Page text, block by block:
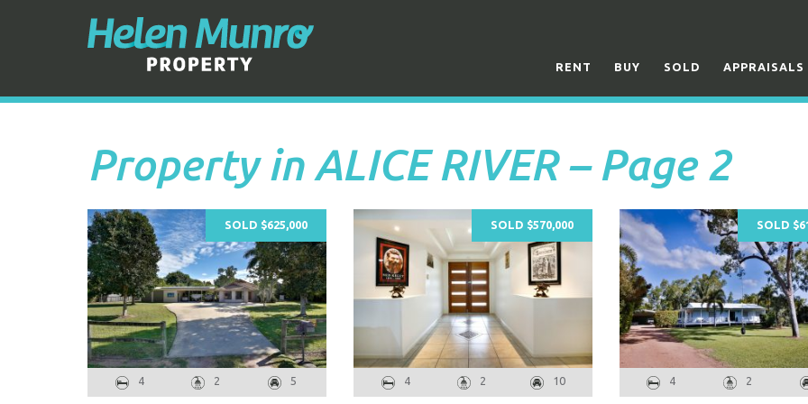
RENT BUY SOLD APPRAISALS
Property in ALICE RIVER – Page 2
4 2 5
SOLD $625,000
4 2 10
SOLD $570,000
4 2
SOLD